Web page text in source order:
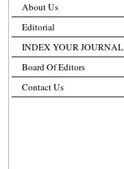
About Us
Editorial
INDEX YOUR JOURNAL
Board Of Editors
Contact Us